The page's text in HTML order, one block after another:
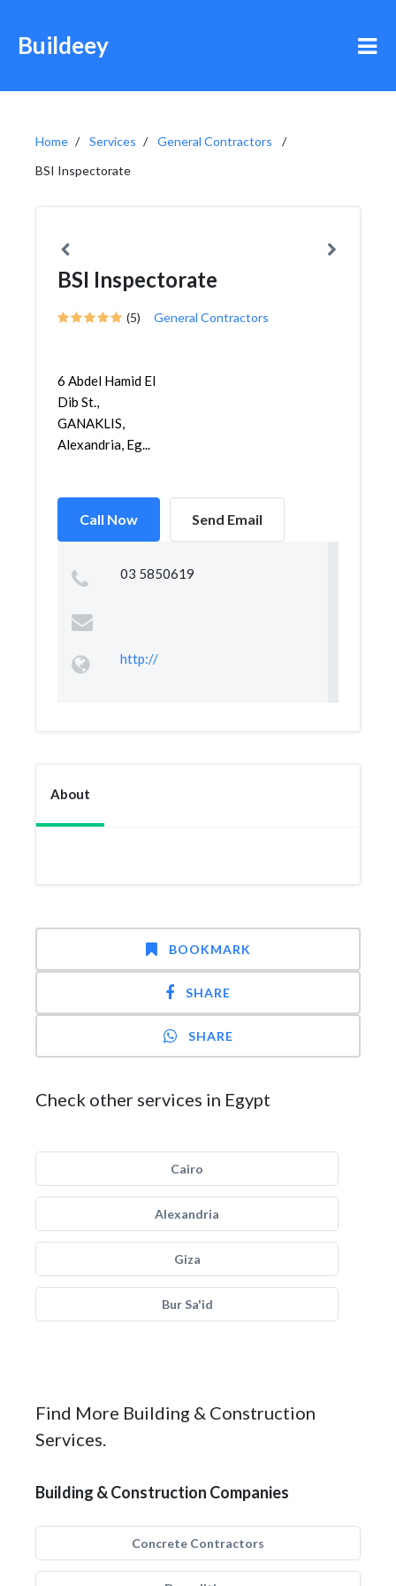
Buildeey
Home Services
General Contractors
BSI Inspectorate
BSI Inspectorate
(5) General Contractors
6 Abdel Hamid El
Dib St.,
GANAKLIS,
Alexandria, Eg...
Call Now Send Email
03 5850619
http://
About
BOOKMARK
SHARE
SHARE
Check other services in Egypt
Cairo
Alexandria
Giza
Bur Sa'id
Find More Building & Construction
Services.
Building & Construction Companies
Concrete Contractors